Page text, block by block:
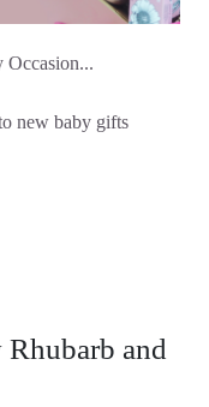
Occasion...
new baby gifts
and